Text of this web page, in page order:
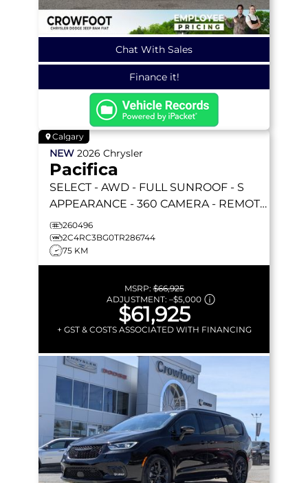
Chat With Sales
Finance it!
Calgary
NEW 2026 Chrysler
Pacifica
SELECT - AWD - FULL SUNROOF - S
APPEARANCE - 360 CAMERA - REMOTE
START & MORE!
260496
2C4RC3BG0TR286744
75 KM
MSRP:$66,925
ADJUSTMENT: –$5,000
$61,925
+ GST & COSTS ASSOCIATED WITH FINANCING